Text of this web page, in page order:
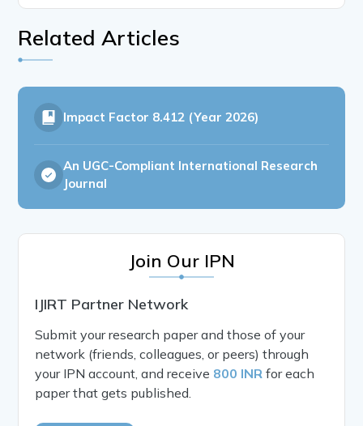
Related Articles
Impact Factor 8.412 (Year 2026)
An UGC-Compliant International Research
Journal
Join Our IPN
IJIRT Partner Network
Submit your research paper and those of your
network (friends, colleagues, or peers) through
your IPN account, and receive 800 INR for each
paper that gets published.